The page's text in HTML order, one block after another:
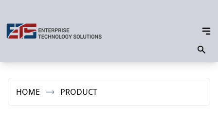
HOME PRODUCT